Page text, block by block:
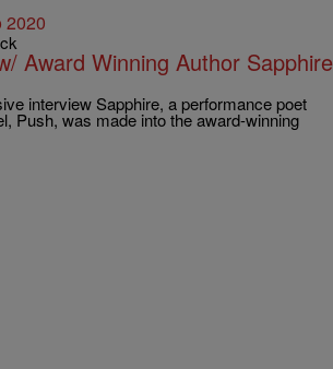
Award Winning Author Sapphire
interview Sapphire, a performance poet
Push, was made into the award-winning